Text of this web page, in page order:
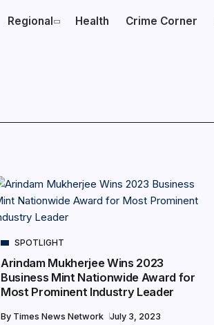
Regional Health Crime Corner
SPOTLIGHT
Arindam Mukherjee Wins 2023
Business Mint Nationwide Award for
Most Prominent Industry Leader
By Times News Network July 3, 2023